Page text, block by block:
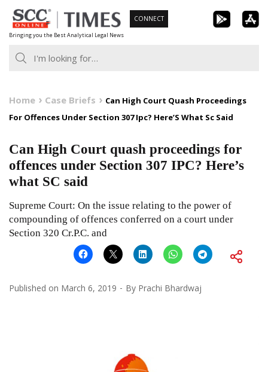
Skip
to
content
Bringing you the Best Analytical Legal News
CONNECT
Home Case Briefs
Can High Court Quash Proceedings
For Offences Under Section 307 Ipc? Here’S What Sc Said
Can High Court quash proceedings for
offences under Section 307 IPC? Here’s
what SC said
Supreme Court: On the issue relating to the power of
compounding of offences conferred on a court under
Section 320 Cr.P.C. and
Published on March 6, 2019 By Prachi Bhardwaj